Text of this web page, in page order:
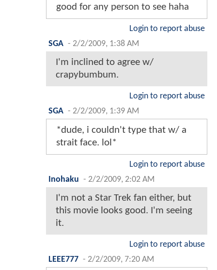
good for any person to see haha
Login to report abuse
SGA - 2/2/2009, 1:38 AM
I'm inclined to agree w/
crapybumbum.
Login to report abuse
SGA - 2/2/2009, 1:39 AM
*dude, i couldn't type that w/ a
strait face. lol*
Login to report abuse
Inohaku - 2/2/2009, 2:02 AM
I'm not a Star Trek fan either, but
this movie looks good. I'm seeing
it.
Login to report abuse
LEEE777 - 2/2/2009, 7:20 AM